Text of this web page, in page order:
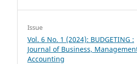
Issue
Vol. 6 No. 1 (2024): BUDGETING :
Journal of Business,
Accounting